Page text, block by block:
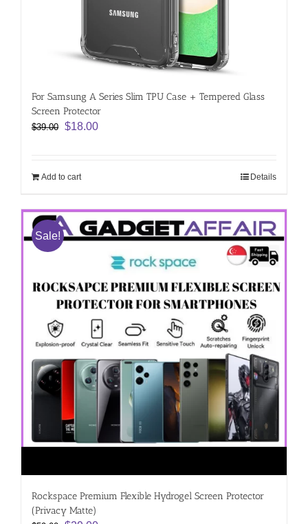
For Samsung A Series Slim TPU Case + Tempered Glass
Screen Protector
$39.00 Original
$39.00.
$18.00Current
Add to cart Details
Sale!
Rockspace Premium Flexible Hydrogel Screen Protector
(Privacy Matte)